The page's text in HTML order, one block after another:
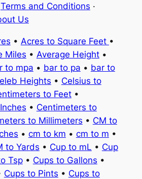
Terms and Conditions ·
Us
• Acres to Square Feet •
Miles • Average Height•
to mpa • bar to pa • bar to
Heights • Celsius to
to Feet•
• Centimeters to
to Millimeters • CM to
• cm to km • cm to m •
to Yards • Cup to mL • Cup
Tsp• Cups to Gallons •
Cups to Pints • Cups to